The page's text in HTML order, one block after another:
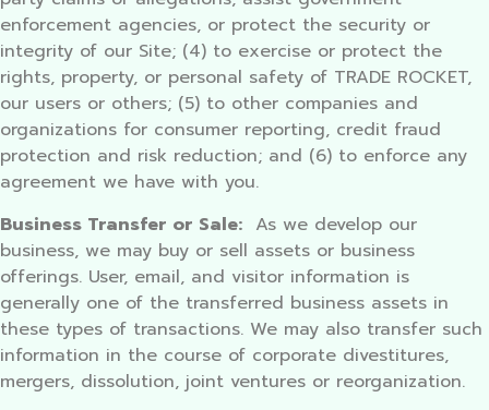
enforcement agencies, or protect the security or
integrity of our Site; (4) to exercise or protect the
rights, property, or personal safety of TRADE ROCKET,
our users or others; (5) to other companies and
organizations for consumer reporting, credit fraud
protection and risk reduction; and (6) to enforce any
agreement we have with you.
Business Transfer or Sale: As we develop our
business, we may buy or sell assets or business
offerings. User, email, and visitor information is
generally one of the transferred business assets in
these types of transactions. We may also transfer such
information in the course of corporate divestitures,
mergers, dissolution, joint ventures or reorganization.